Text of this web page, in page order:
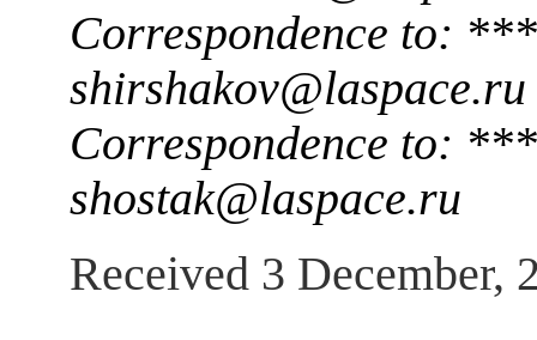
Correspondence to:
shirshakov@laspace.ru
Correspondence to:
shostak@laspace.ru
Received 3 December,